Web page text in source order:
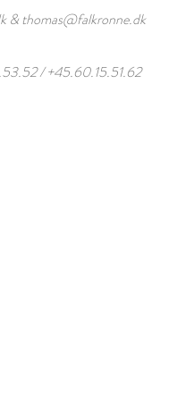
&thomas@falkronne.dk
/+45.60.15.51.62